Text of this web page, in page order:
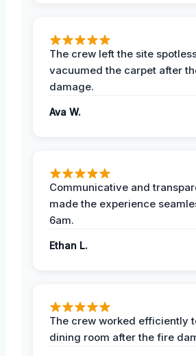
The crew left the site
vacuumed the carpet after
damage.
Ava W.
Communicative and
made the experience
6am.
Ethan L.
The crew worked efficiently
dining room after the fire